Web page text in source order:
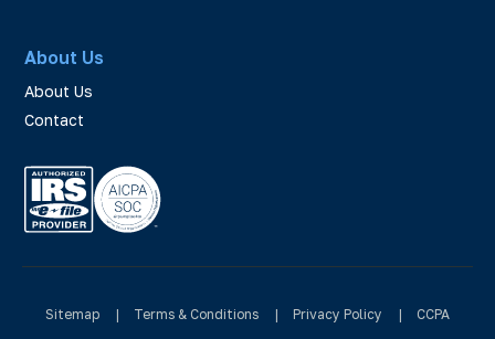
About Us
About Us
Contact
Sitemap | Terms & Conditions | Privacy Policy | CCPA